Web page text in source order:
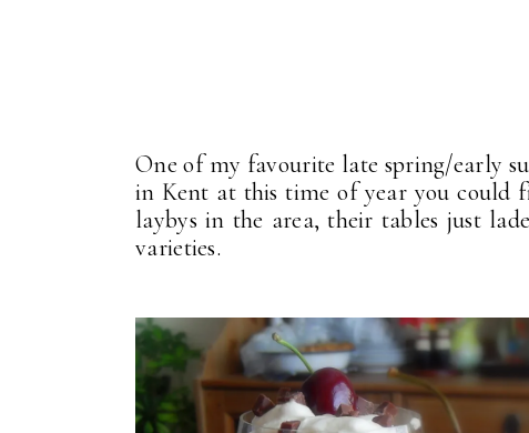
One of my favourite late spring/early
in Kent at this time of year you could
laybys in the area, their tables just
varieties.